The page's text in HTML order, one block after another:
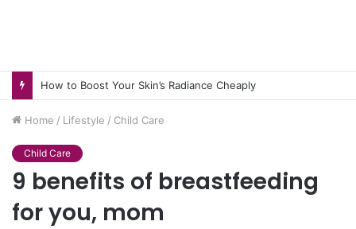
How to Pick pH-Neutral Aquascaping Stones in Texas
Home / Lifestyle / Child Care
Child Care
9 benefits of breastfeeding
for you, mom